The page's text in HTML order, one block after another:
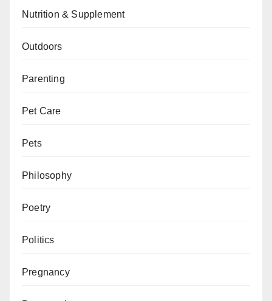
Nutrition & Supplement
Outdoors
Parenting
Pet Care
Pets
Philosophy
Poetry
Politics
Pregnancy